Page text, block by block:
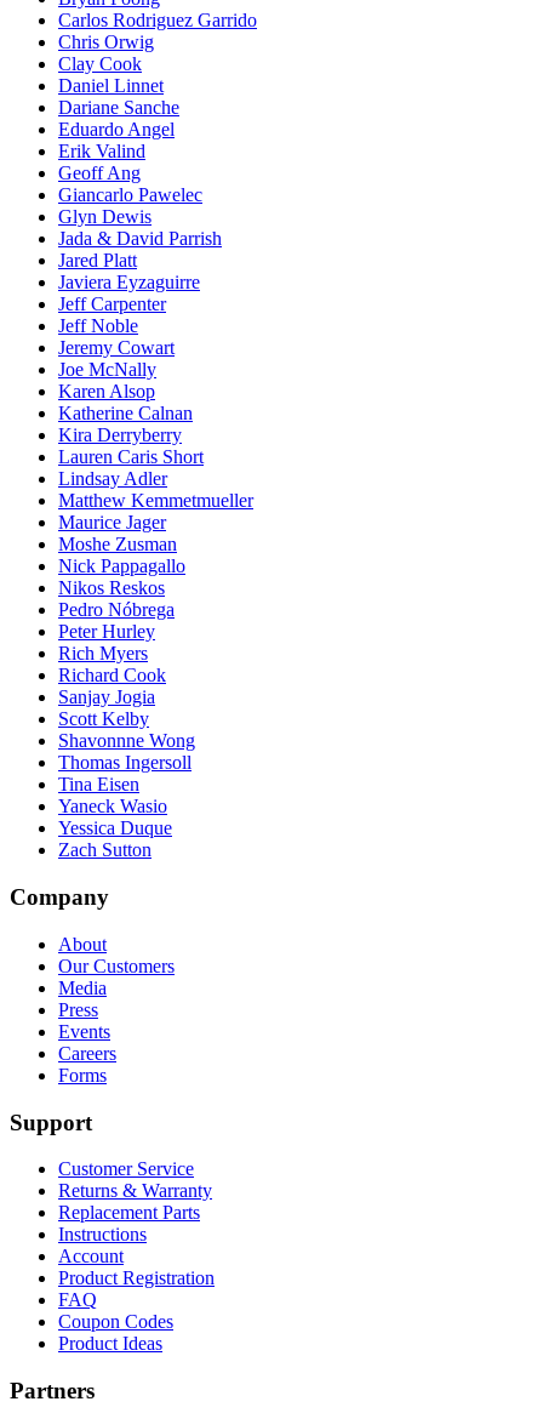
Carlos Rodriguez Garrido
Chris Orwig
Clay Cook
Daniel Linnet
Dariane Sanche
Eduardo Angel
Erik Valind
Geoff Ang
Giancarlo Pawelec
Glyn Dewis
Jada & David Parrish
Jared Platt
Javiera Eyzaguirre
Jeff Carpenter
Jeff Noble
Jeremy Cowart
Joe McNally
Karen Alsop
Katherine Calnan
Kira Derryberry
Lauren Caris Short
Lindsay Adler
Matthew Kemmetmueller
Maurice Jager
Moshe Zusman
Nick Pappagallo
Nikos Reskos
Pedro Nóbrega
Peter Hurley
Rich Myers
Richard Cook
Sanjay Jogia
Scott Kelby
Shavonnne Wong
Thomas Ingersoll
Tina Eisen
Yaneck Wasio
Yessica Duque
Zach Sutton
Company
About
Our Customers
Media
Press
Events
Careers
Forms
Support
Customer Service
Returns & Warranty
Replacement Parts
Instructions
Account
Product Registration
FAQ
Coupon Codes
Product Ideas
Partners